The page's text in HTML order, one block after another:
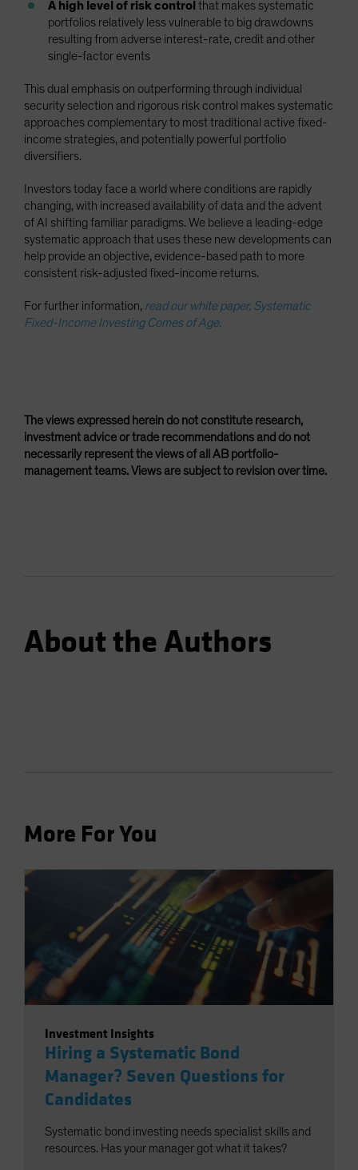
A high level of risk control that makes systematic
portfolios relatively less vulnerable to big drawdowns
resulting from adverse interest-rate, credit and other
single-factor events
This dual emphasis on outperforming through individual
security selection and rigorous risk control makes systematic
approaches complementary to most traditional active fixed-
income strategies, and potentially powerful portfolio
diversifiers.
Investors today face a world where conditions are rapidly
changing, with increased availability of data and the advent
of AI shifting familiar paradigms. We believe a leading-edge
systematic approach that uses these new developments can
help provide an objective, evidence-based path to more
consistent risk-adjusted fixed-income returns.
For further information, read our white paper, Systematic
Fixed-Income Investing Comes of Age.
The views expressed herein do not constitute research,
investment advice or trade recommendations and do not
necessarily represent the views of all AB portfolio-
management teams. Views are subject to revision over time.
About the Authors
More For You
Investment Insights
Hiring a Systematic Bond
Manager? Seven Questions for
Candidates
Systematic bond investing needs specialist skills and
resources. Has your manager got what it takes?